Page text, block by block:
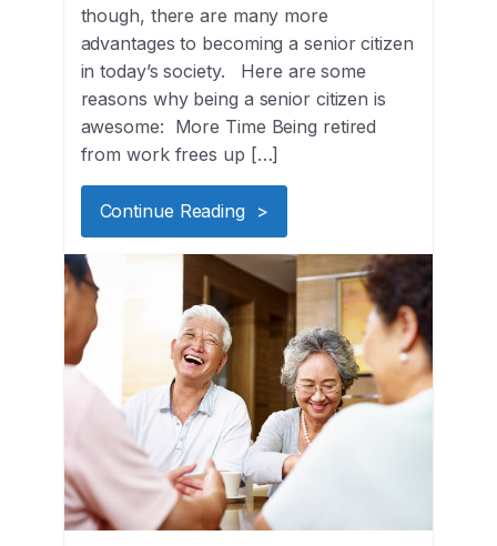
though, there are many more
advantages to becoming a senior citizen
in today’s society. Here are some
reasons why being a senior citizen is
awesome: More Time Being retired
from work frees up […]
Continue Reading >